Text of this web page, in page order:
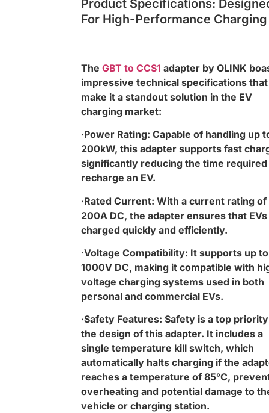
Product Specifications:
For High-Performance Charging
The GBT to CCS1 adapter by OLINK
impressive technical specifications that
make it a standout solution in the EV
charging market:
·Power Rating: Capable of handling up
200kW, this adapter supports fast
significantly reducing the time
recharge an EV.
·Rated Current: With a current rating of
200A DC, the adapter ensures that
charged quickly and efficiently.
·Voltage Compatibility: It supports up to
1000V DC, making it compatible with
voltage charging systems used in both
personal and commercial EVs.
·Safety Features: Safety is a top
the design of this adapter. It includes a
single temperature kill switch, which
automatically halts charging if the
reaches a temperature of 85°C,
overheating and potential damage to
vehicle or charging station.